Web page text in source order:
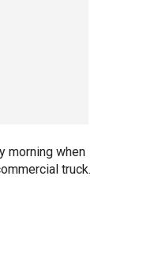
morning when
truck.